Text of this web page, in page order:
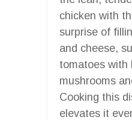
chicken with
surprise of
and cheese,
tomatoes with
mushrooms
Cooking this
elevates it